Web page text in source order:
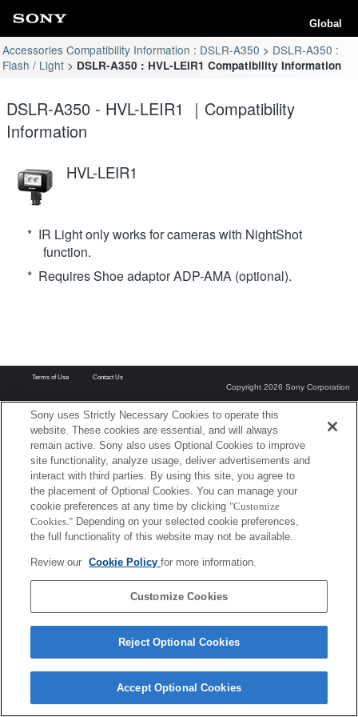
Global
Accessories Compatibility Information : DSLR-A350
DSLR-A350 :
Flash / Light
DSLR-A350 : HVL-LEIR1 Compatibility Information
DSLR-A350 - HVL-LEIR1 ｜Compatibility
Information
HVL-LEIR1
* IR Light only works for cameras with NightShot
function.
* Requires Shoe adaptor ADP-AMA (optional).
Terms of Use Contact Us
Copyright 2026 Sony Corporation
Sony uses Strictly Necessary Cookies to operate this
website. These cookies are essential, and will always
remain active. Sony also uses Optional Cookies to improve
site functionality, analyze usage, deliver advertisements and
interact with third parties. By using this site, you agree to
the placement of Optional Cookies. You can manage your
cookie preferences at any time by clicking "Customize
Cookies." Depending on your selected cookie preferences,
the full functionality of this website may not be available.
Review our Cookie Policyfor more information.
Customize Cookies
Reject Optional Cookies
Accept Optional Cookies